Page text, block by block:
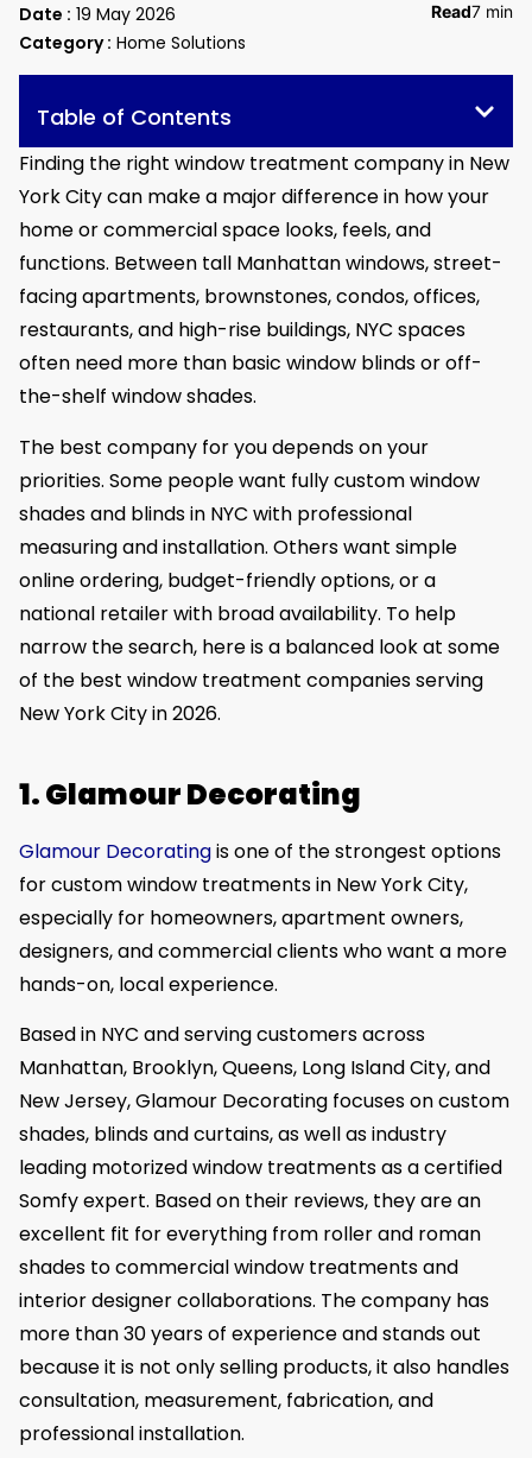
Date : 19 May 2026
Category : Home Solutions
Read7 min
Table of Contents
Finding the right window treatment company in New
York City can make a major difference in how your
home or commercial space looks, feels, and
functions. Between tall Manhattan windows, street-
facing apartments, brownstones, condos, offices,
restaurants, and high-rise buildings, NYC spaces
often need more than basic window blinds or off-
the-shelf window shades.
The best company for you depends on your
priorities. Some people want fully custom window
shades and blinds in NYC with professional
measuring and installation. Others want simple
online ordering, budget-friendly options, or a
national retailer with broad availability. To help
narrow the search, here is a balanced look at some
of the best window treatment companies serving
New York City in 2026.
1. Glamour Decorating
Glamour Decoratingis one of the strongest options
for custom window treatments in New York City,
especially for homeowners, apartment owners,
designers, and commercial clients who want a more
hands-on, local experience.
Based in NYC and serving customers across
Manhattan, Brooklyn, Queens, Long Island City, and
New Jersey, Glamour Decorating focuses on custom
shades, blinds and curtains, as well as industry
leading motorized window treatments as a certified
Somfy expert. Based on their reviews, they are an
excellent fit for everything from roller and roman
shades to commercial window treatments and
interior designer collaborations. The company has
more than 30 years of experience and stands out
because it is not only selling products, it also handles
consultation, measurement, fabrication, and
professional installation.